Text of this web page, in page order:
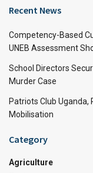
Recent News
Competency-Based
UNEB Assessment
School Directors
Murder Case
Patriots Club
Mobilisation
Category
Agriculture